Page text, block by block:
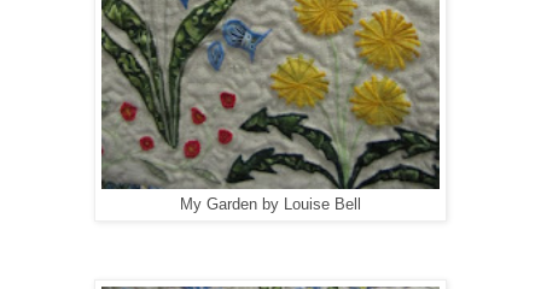
My Garden by Louise Bell